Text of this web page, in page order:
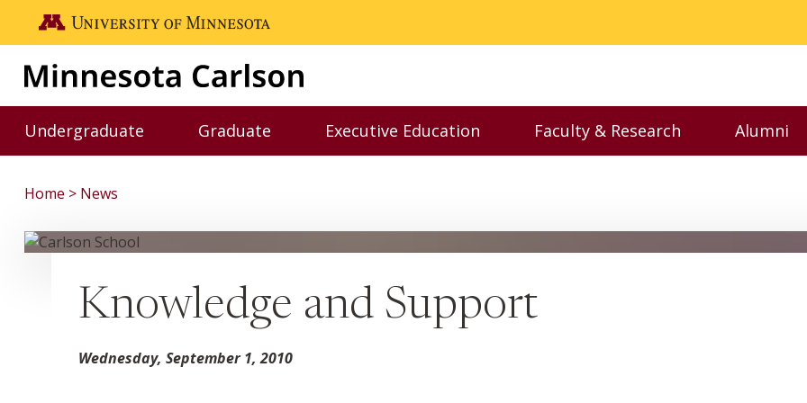
Skip to main content
Go to the U of M home page
Undergraduate
Toggle Undergraduate menu
Graduate
Toggle Graduate menu
Executive Education
Toggle Executive Education menu
Faculty & Research
Toggle Faculty &
Alumni
Home News
Knowledge and Support
Wednesday, September 1, 2010